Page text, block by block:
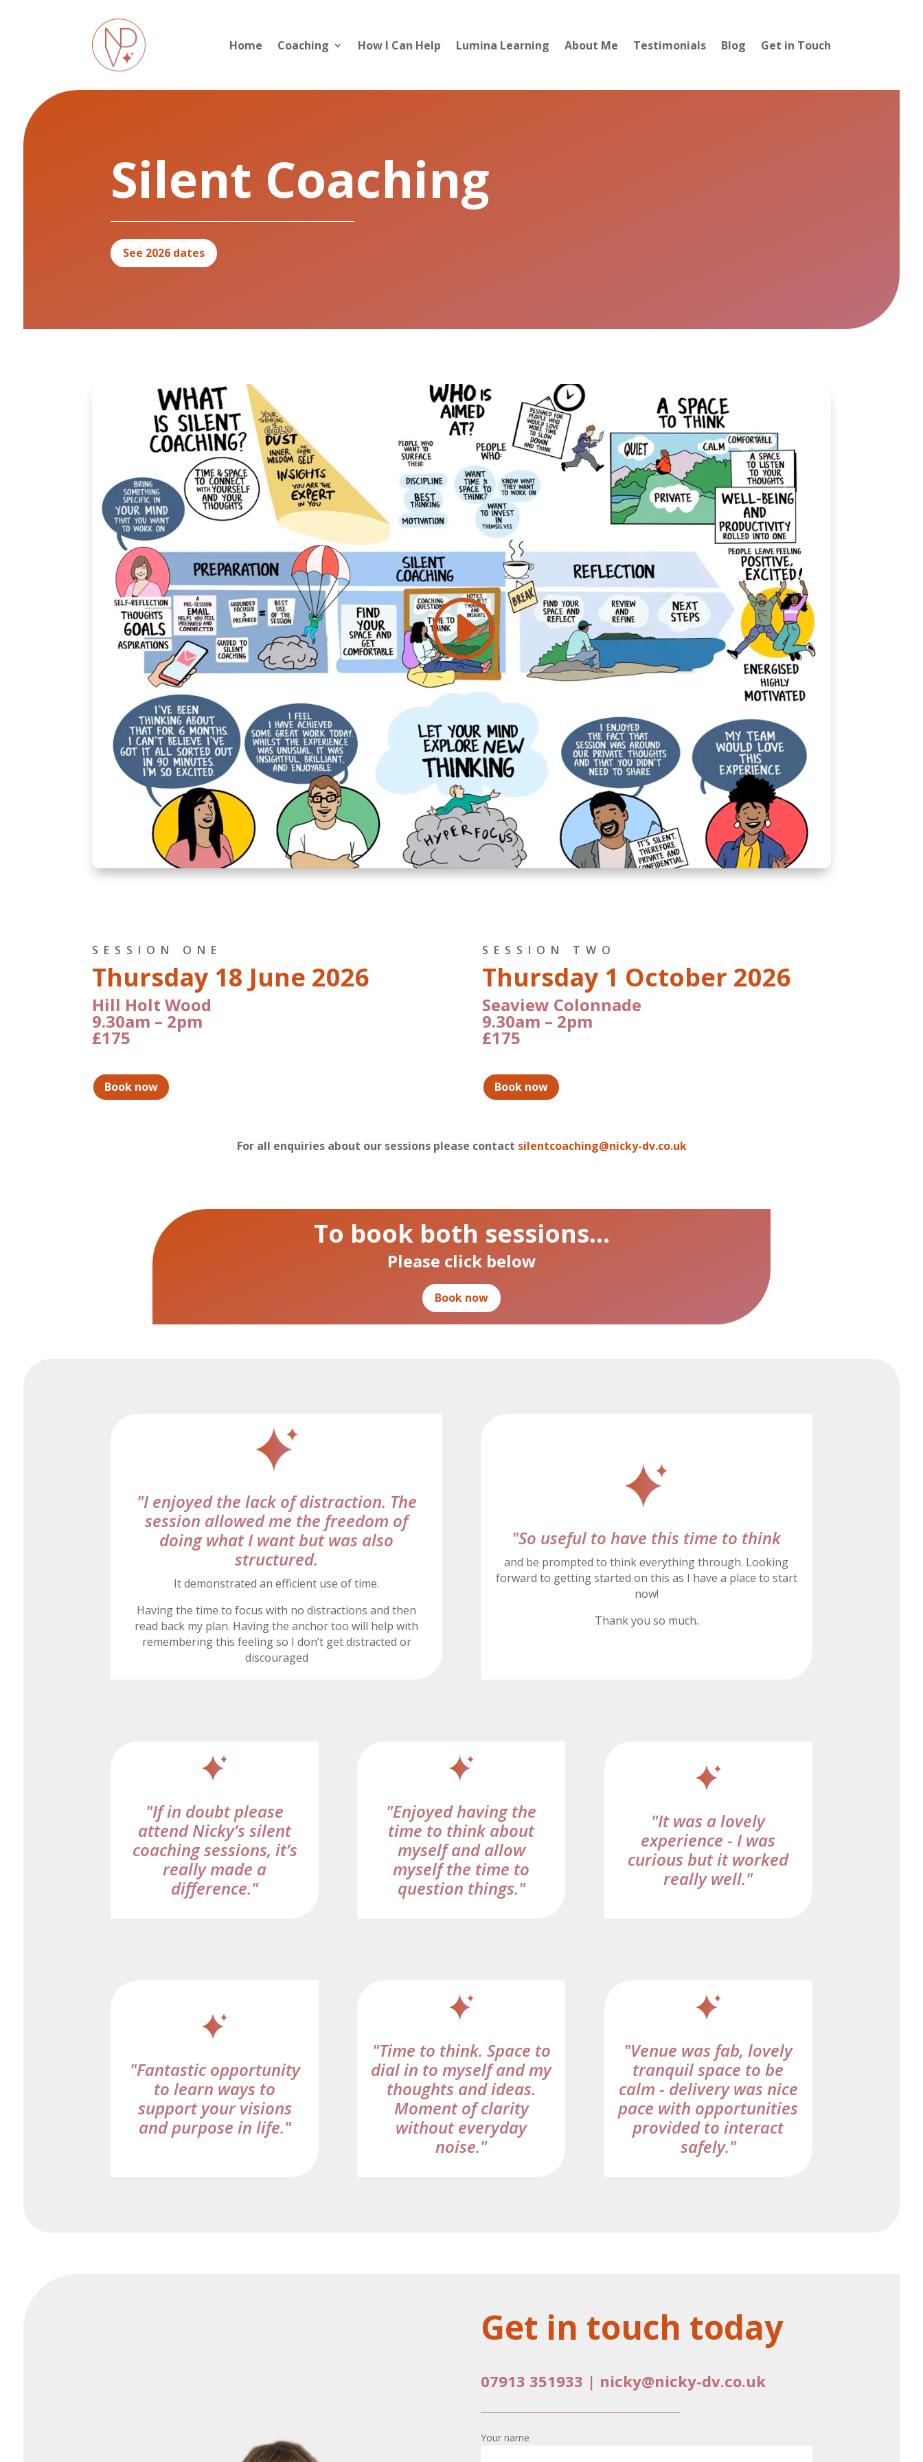
Home Coaching How I Can Help Lumina Learning About Me Testimonials Blog Get in Touch
Silent Coaching
See 2026 dates
SESSION ONE
Thursday 18 June 2026
Hill Holt Wood
9.30am – 2pm
£175
Book now
SESSION TWO
Thursday 1 October 2026
Seaview Colonnade
9.30am – 2pm
£175
Book now
For all enquiries about our sessions please contact silentcoaching@nicky-dv.co.uk
To book both sessions…
Please click below
Book now
"I enjoyed the lack of distraction. The
session allowed me the freedom of
doing what I want but was also
structured.
It demonstrated an efficient use of time.
Having the time to focus with no distractions and then
read back my plan. Having the anchor too will help with
remembering this feeling so I don’t get distracted or
discouraged
"So useful to have this time to think
and be prompted to think everything through. Looking
forward to getting started on this as I have a place to start
now!
Thank you so much.
"If in doubt please
attend Nicky’s silent
coaching sessions, it’s
really made a
difference."
"Enjoyed having the
time to think about
myself and allow
myself the time to
question things."
"It was a lovely
experience - I was
curious but it worked
really well."
"Fantastic opportunity
to learn ways to
support your visions
and purpose in life."
"Time to think. Space to
dial in to myself and my
thoughts and ideas.
Moment of clarity
without everyday
noise."
"Venue was fab, lovely
tranquil space to be
calm - delivery was nice
pace with opportunities
provided to interact
safely."
Get in touch today
07913 351933 | nicky@nicky-dv.co.uk
Your name